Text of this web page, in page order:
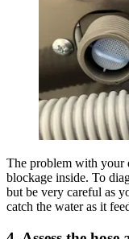
The problem with your
blockage inside. To
but be very careful as
catch the water as it